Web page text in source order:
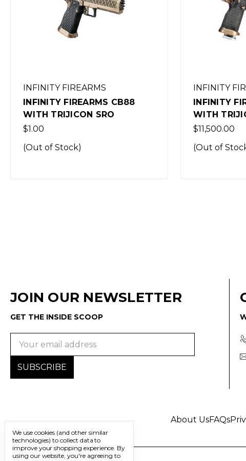
INFINITY FIREARMS
INFINITY FIREARMS ICONIC
WITH TRIJICON SRO
$11,500.00
(Out of Stock)
INFINITY
INFINITY
WINGMAN
SRO
JOIN OUR NEWSLETTER
GET THE INSIDE SCOOP
About UsFAQs
We use cookies (and other similar
technologies) to collect data to
improve your shopping experience. By
using our website, you're agreeing to